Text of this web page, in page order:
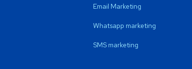
Email Marketing
Whatsapp marketing
SMS marketing